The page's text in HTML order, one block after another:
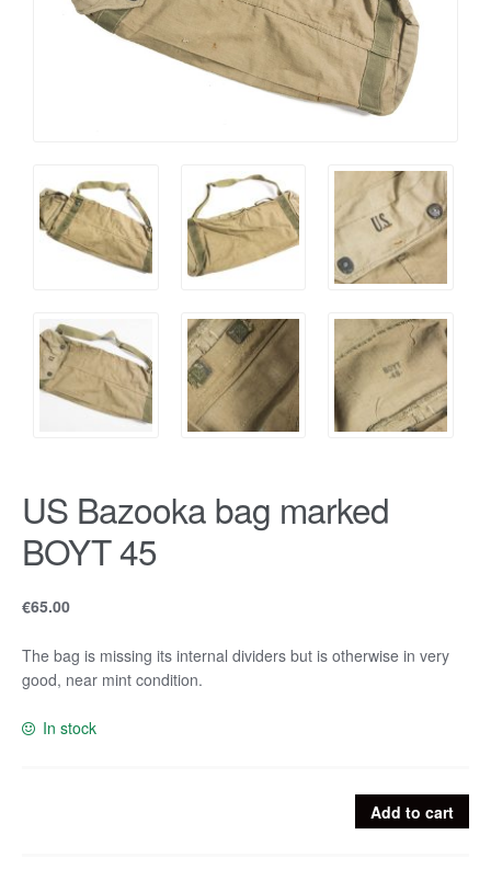
US Bazooka bag marked
BOYT 45
€65.00
The bag is missing its internal dividers but is otherwise in very
good, near mint condition.
In stock
Add to cart